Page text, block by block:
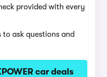
provided with every
ask questions and
car deals